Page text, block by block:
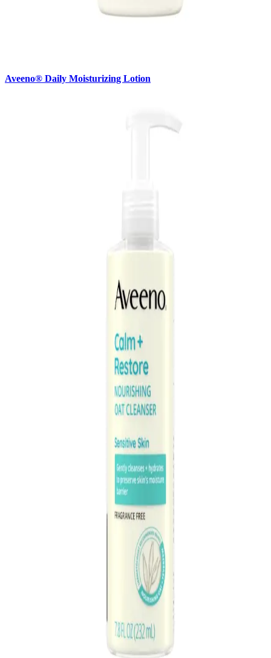
Aveeno® Daily Moisturizing Lotion